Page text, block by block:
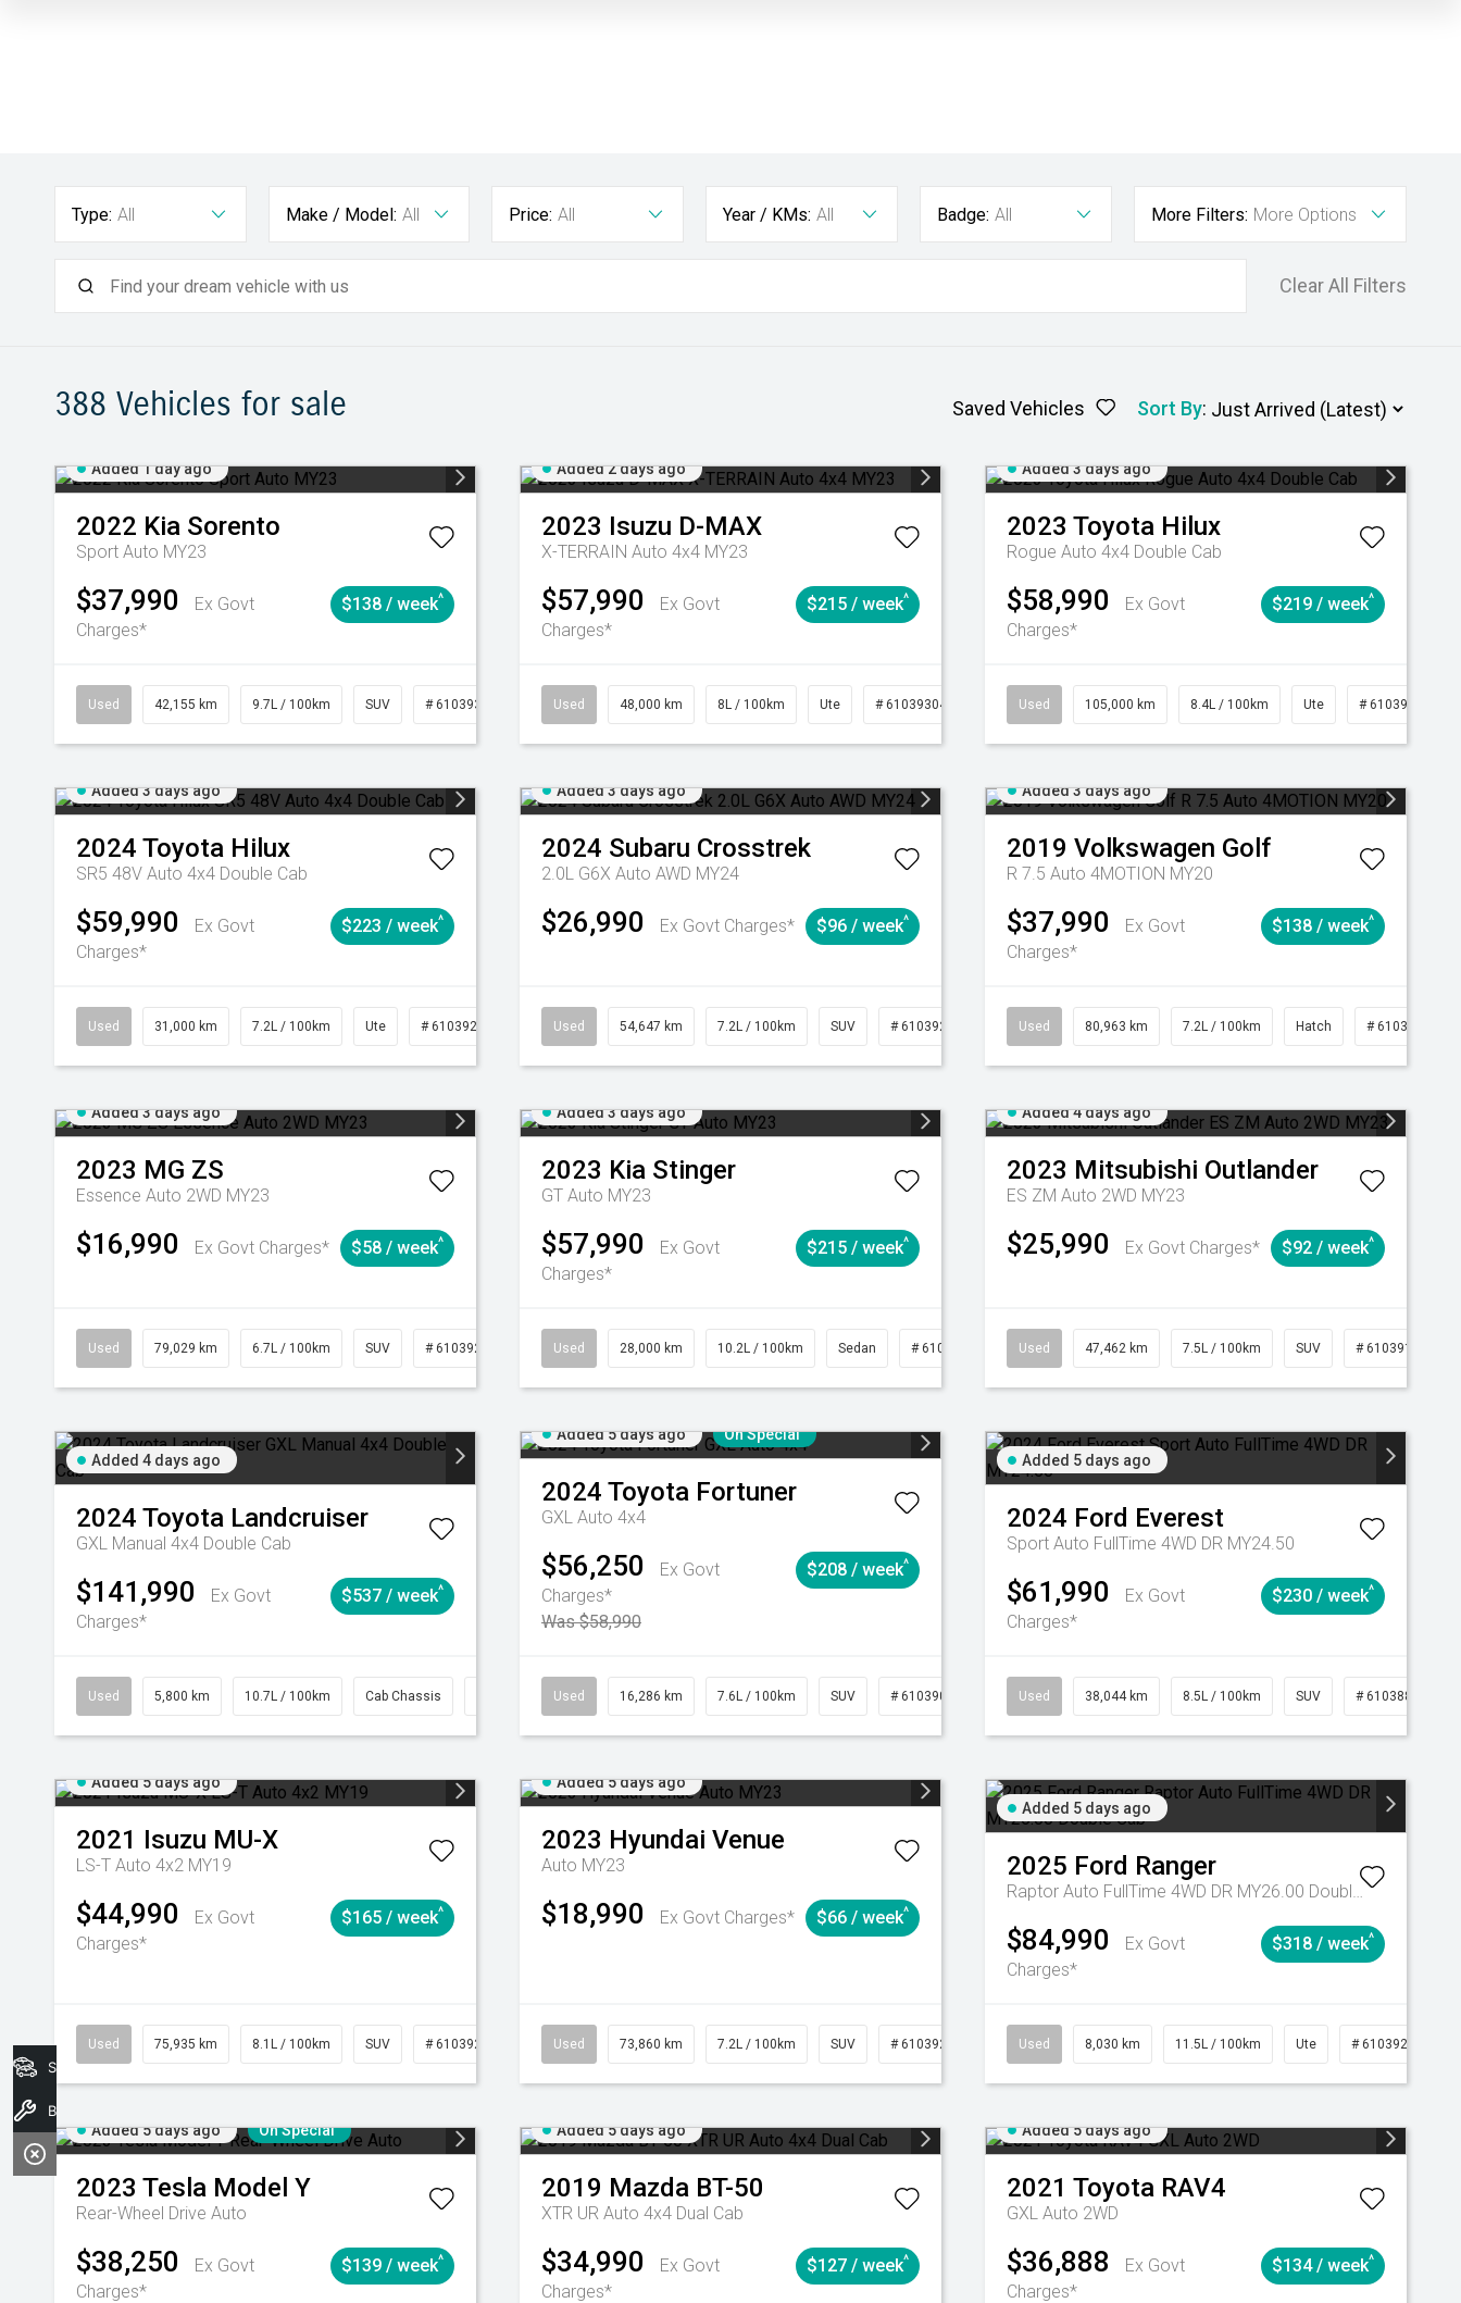
Type: All Make / Model: All Price: All Year / KMs: All Badge: All More Filters: More Options
Clear All Filters
388 Vehicles for sale Saved Vehicles Sort By:
Added 1 day ago
2022 Kia Sorento
Sport Auto MY23
$37,990
Ex Govt
Charges*
$138 / week^
Used 42,155 km 9.7L / 100km SUV # 61039317 Automatic
Added 2 days ago
2023 Isuzu D-MAX
X-TERRAIN Auto 4x4 MY23
$57,990
Ex Govt
Charges*
$215 / week^
Used 48,000 km 8L / 100km Ute # 61039304 Automatic
Added 3 days ago
2023 Toyota Hilux
Rogue Auto 4x4 Double Cab
$58,990
Ex Govt
Charges*
$219 / week^
Used 105,000 km 8.4L / 100km Ute # 61039290
Added 3 days ago
2024 Toyota Hilux
SR5 48V Auto 4x4 Double Cab
$59,990
Ex Govt
Charges*
$223 / week^
Used 31,000 km 7.2L / 100km Ute # 61039291 Automatic
Added 3 days ago
2024 Subaru Crosstrek
2.0L G6X Auto AWD MY24
$26,990 Ex Govt Charges* $96 / week^
Used 54,647 km 7.2L / 100km SUV # 61039283 CVT
Added 3 days ago
2019 Volkswagen Golf
R 7.5 Auto 4MOTION MY20
$37,990
Ex Govt
Charges*
$138 / week^
Used 80,963 km 7.2L / 100km Hatch # 61039281
Added 3 days ago
2023 MG ZS
Essence Auto 2WD MY23
$16,990 Ex Govt Charges* $58 / week^
Used 79,029 km 6.7L / 100km SUV # 61039284 Automatic
Added 3 days ago
2023 Kia Stinger
GT Auto MY23
$57,990
Ex Govt
Charges*
$215 / week^
Used 28,000 km 10.2L / 100km Sedan # 61039095 Automatic
Added 4 days ago
2023 Mitsubishi Outlander
ES ZM Auto 2WD MY23
$25,990 Ex Govt Charges* $92 / week^
Used 47,462 km 7.5L / 100km SUV # 61039139
Added 4 days ago
2024 Toyota Landcruiser
GXL Manual 4x4 Double Cab
$141,990
Ex Govt
Charges*
$537 / week^
Used 5,800 km 10.7L / 100km Cab Chassis Manual
Added 5 days ago On Special
2024 Toyota Fortuner
GXL Auto 4x4
$56,250
Ex Govt
Charges*
Was $58,990
$208 / week^
Used 16,286 km 7.6L / 100km SUV # 61039014 Automatic
Added 5 days ago
2024 Ford Everest
Sport Auto FullTime 4WD DR MY24.50
$61,990
Ex Govt
Charges*
$230 / week^
Used 38,044 km 8.5L / 100km SUV # 61038856
Added 5 days ago
2021 Isuzu MU-X
LS-T Auto 4x2 MY19
$44,990
Ex Govt
Charges*
$165 / week^
Used 75,935 km 8.1L / 100km SUV # 61039244 Automatic
Added 5 days ago
2023 Hyundai Venue
Auto MY23
$18,990 Ex Govt Charges* $66 / week^
Used 73,860 km 7.2L / 100km SUV # 61039259 Automatic
Added 5 days ago
2025 Ford Ranger
Raptor Auto FullTime 4WD DR MY26.00 Double Cab
$84,990
Ex Govt
Charges*
$318 / week^
Used 8,030 km 11.5L / 100km Ute # 61039256
Added 5 days ago On Special
2023 Tesla Model Y
Rear-Wheel Drive Auto
$38,250
Ex Govt
Charges*
$139 / week^
Added 5 days ago
2019 Mazda BT-50
XTR UR Auto 4x4 Dual Cab
$34,990
Ex Govt
Charges*
$127 / week^
Added 5 days ago
2021 Toyota RAV4
GXL Auto 2WD
$36,888
Ex Govt
Charges*
$134 / week^